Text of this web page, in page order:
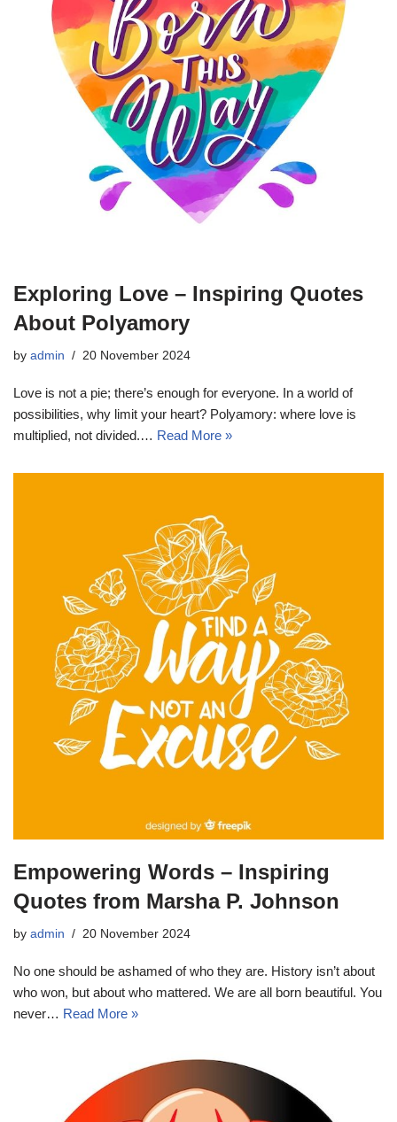
Exploring Love – Inspiring Quotes
About Polyamory
by admin 20 November 2024
Love is not a pie; there’s enough for everyone. In a world of
possibilities, why limit your heart? Polyamory: where love is
multiplied, not divided.… Read More »
Empowering Words – Inspiring
Quotes from Marsha P. Johnson
by admin 20 November 2024
No one should be ashamed of who they are. History isn’t about
who won, but about who mattered. We are all born beautiful. You
never… Read More »